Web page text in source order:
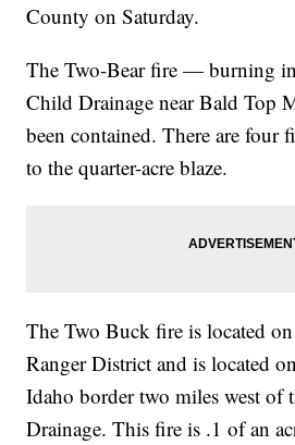
County on Saturday.
The Two-Bear fire — burning
Child Drainage near Bald Top
been contained. There are four
to the quarter-acre blaze.
The Two Buck fire is located
Ranger District and is located
Idaho border two miles west of
Drainage. This fire is .1 of an